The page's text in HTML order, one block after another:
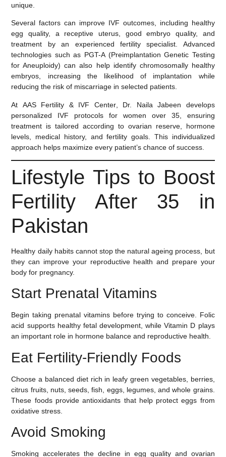
unique.
Several factors can improve IVF outcomes, including healthy
egg quality, a receptive uterus, good embryo quality, and
treatment by an experienced fertility specialist. Advanced
technologies such as PGT-A (Preimplantation Genetic Testing
for Aneuploidy) can also help identify chromosomally healthy
embryos, increasing the likelihood of implantation while
reducing the risk of miscarriage in selected patients.
At AAS Fertility & IVF Center, Dr. Naila Jabeen develops
personalized IVF protocols for women over 35, ensuring
treatment is tailored according to ovarian reserve, hormone
levels, medical history, and fertility goals. This individualized
approach helps maximize every patient’s chance of success.
Lifestyle Tips to Boost
Fertility After 35 in
Pakistan
Healthy daily habits cannot stop the natural ageing process, but
they can improve your reproductive health and prepare your
body for pregnancy.
Start Prenatal Vitamins
Begin taking prenatal vitamins before trying to conceive. Folic
acid supports healthy fetal development, while Vitamin D plays
an important role in hormone balance and reproductive health.
Eat Fertility-Friendly Foods
Choose a balanced diet rich in leafy green vegetables, berries,
citrus fruits, nuts, seeds, fish, eggs, legumes, and whole grains.
These foods provide antioxidants that help protect eggs from
oxidative stress.
Avoid Smoking
Smoking accelerates the decline in egg quality and ovarian